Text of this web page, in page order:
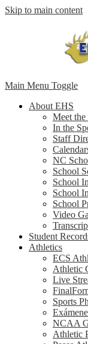
Skip to main content
Main Menu Toggle
About EHS
Meet
In the
Staff
NC
School
School
School
School
Video
Student
Athletics
ECS
Athletic
Live
Sports
NCAA
Athletic